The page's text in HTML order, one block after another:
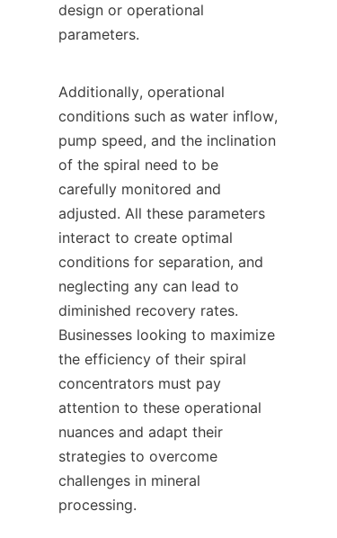
design or operational
parameters.
Additionally, operational
conditions such as water inflow,
pump speed, and the inclination
of the spiral need to be
carefully monitored and
adjusted. All these parameters
interact to create optimal
conditions for separation, and
neglecting any can lead to
diminished recovery rates.
Businesses looking to maximize
the efficiency of their spiral
concentrators must pay
attention to these operational
nuances and adapt their
strategies to overcome
challenges in mineral
processing.